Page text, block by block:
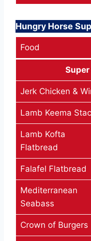
Hungry Horse
Food
Jerk Chicken &
Lamb Keema
Lamb Kofta
Flatbread
Falafel Flatbread
Mediterranean
Seabass
Crown of Burgers